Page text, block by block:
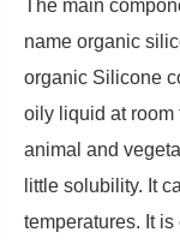
The main
name organic
organic Silicone
oily liquid at room
animal and
little solubility. It
temperatures. It